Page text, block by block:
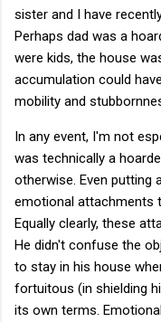
sister and I have
Perhaps dad was a
were kids, the house
accumulation could
mobility and
In any event, I'm not
was technically a
otherwise. Even putting
emotional attachments
Equally clearly, these
He didn't confuse the
to stay in his house
fortuitous (in shielding
its own terms.